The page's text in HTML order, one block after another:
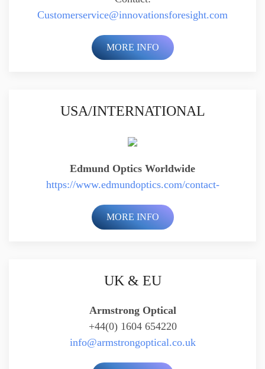
Customerservice@innovationsforesight.com
MORE INFO
USA/INTERNATIONAL
Edmund Optics Worldwide
https://www.edmundoptics.com/contact-
MORE INFO
UK & EU
Armstrong Optical
+44(0) 1604 654220
info@armstrongoptical.co.uk